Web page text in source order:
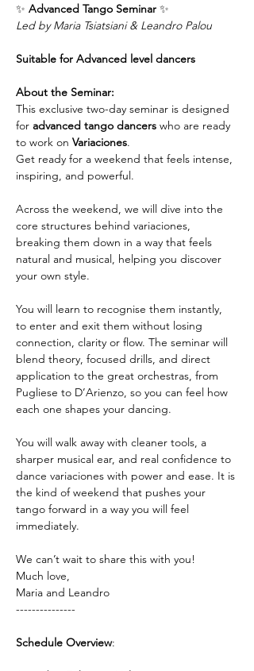
✨ Advanced Tango Seminar ✨
Led by Maria Tsiatsiani & Leandro Palou
Suitable for Advanced level dancers
About the Seminar:
This exclusive two-day seminar is designed
for advanced tango dancers who are ready
to work on Variaciones.
Get ready for a weekend that feels intense,
inspiring, and powerful.
Across the weekend, we will dive into the
core structures behind variaciones,
breaking them down in a way that feels
natural and musical, helping you discover
your own style.
You will learn to recognise them instantly,
to enter and exit them without losing
connection, clarity or flow. The seminar will
blend theory, focused drills, and direct
application to the great orchestras, from
Pugliese to D’Arienzo, so you can feel how
each one shapes your dancing.
You will walk away with cleaner tools, a
sharper musical ear, and real confidence to
dance variaciones with power and ease. It is
the kind of weekend that pushes your
tango forward in a way you will feel
immediately.
We can’t wait to share this with you!
Much love,
Maria and Leandro
---------------
Schedule Overview: